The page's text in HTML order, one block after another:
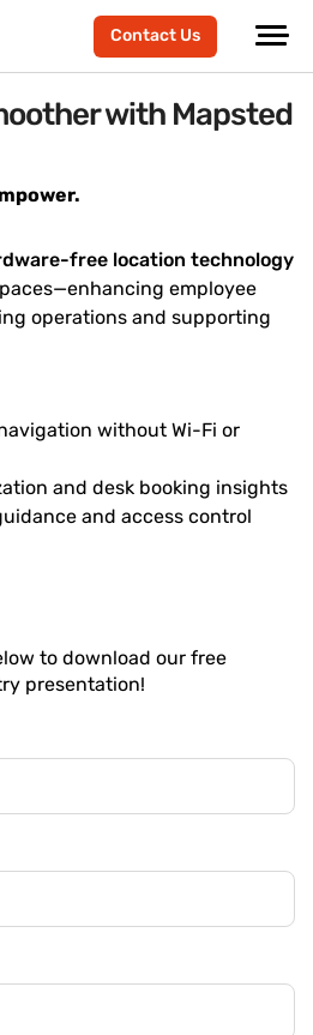
Contact Us
with Mapsted
free location technology
employee
operations and supporting
without Wi-Fi or
and desk booking insights
and access control
to download our free
presentation!